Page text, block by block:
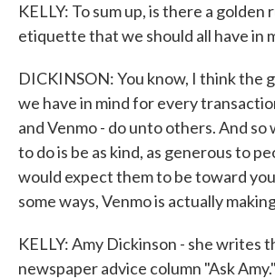
KELLY: To sum up, is there a golden
etiquette that we should all have in
DICKINSON: You know, I think the
we have in mind for every
and Venmo - do unto others. And so
to do is be as kind, as generous to
would expect them to be toward
some ways, Venmo is actually
KELLY: Amy Dickinson - she writes
newspaper advice column "Ask